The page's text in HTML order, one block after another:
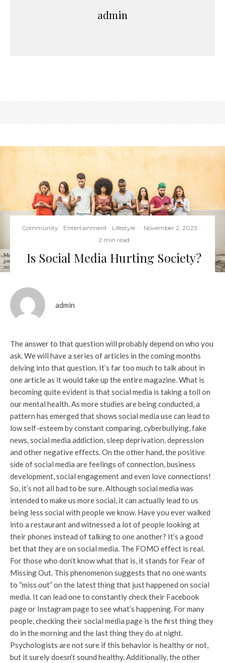
admin
Multiracial friends using smartphone against wall at university college backyard - Young
people addicted by mobile smart phone - Technology concept with always connected
millennials - Filter image
Community Entertainment Lifestyle · November 2, 2023 ·
2 min read
Is Social Media Hurting Society?
admin
The answer to that question will probably depend on who you
ask. We will have a series of articles in the coming months
delving into that question. It’s far too much to talk about in
one article as it would take up the entire magazine. What is
becoming quite evident is that social media is taking a toll on
our mental health. As more studies are being conducted, a
pattern has emerged that shows social media use can lead to
low self-esteem by constant comparing, cyberbullying, fake
news, social media addiction, sleep deprivation, depression
and other negative effects. On the other hand, the positive
side of social media are feelings of connection, business
development, social engagement and even love connections!
So, it’s not all bad to be sure. Although social media was
intended to make us more social, it can actually lead to us
being less social with people we know. Have you ever walked
into a restaurant and witnessed a lot of people looking at
their phones instead of talking to one another? It’s a good
bet that they are on social media. The FOMO effect is real.
For those who don’t know what that is, it stands for Fear of
Missing Out. This phenomenon suggests that no one wants
to “miss out” on the latest thing that just happened on social
media. It can lead one to constantly check their Facebook
page or Instagram page to see what’s happening. For many
people, checking their social media page is the first thing they
do in the morning and the last thing they do at night.
Psychologists are not sure if this behavior is healthy or not,
but it surely doesn’t sound healthy. Additionally, the other